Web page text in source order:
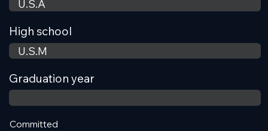
High school
Graduation year
Committed